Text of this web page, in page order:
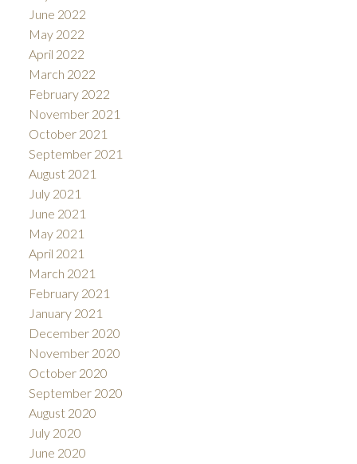
June 2022
May 2022
April 2022
March 2022
February 2022
November 2021
October 2021
September 2021
August 2021
July 2021
June 2021
May 2021
April 2021
March 2021
February 2021
January 2021
December 2020
November 2020
October 2020
September 2020
August 2020
July 2020
June 2020